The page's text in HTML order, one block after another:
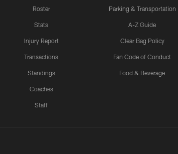
Roster
Stats
Injury Report
Transactions
Standings
Coaches
Staff
Parking & Transportation
A-Z Guide
Clear Bag Policy
Fan Code of Conduct
Food & Beverage